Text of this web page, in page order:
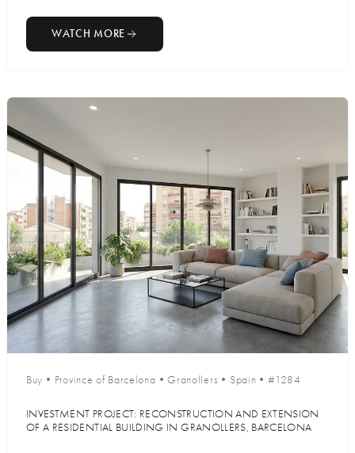
WATCH MORE
Buy • Province of Barcelona •Granollers • Spain •#1284
INVESTMENT PROJECT: RECONSTRUCTION AND EXTENSION
OF A RESIDENTIAL BUILDING IN GRANOLLERS, BARCELONA